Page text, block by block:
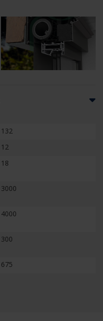
132
12
18
3000
4000
300
675